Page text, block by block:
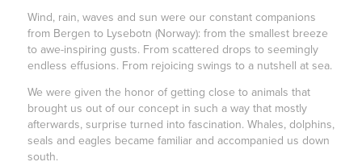
Wind, rain, waves and sun were our constant companions
from Bergen to Lysebotn (Norway): from the smallest breeze
to awe-inspiring gusts. From scattered drops to seemingly
endless effusions. From rejoicing swings to a nutshell at sea.
We were given the honor of getting close to animals that
brought us out of our concept in such a way that mostly
afterwards, surprise turned into fascination. Whales, dolphins,
seals and eagles became familiar and accompanied us down
south.